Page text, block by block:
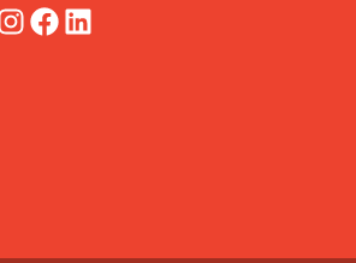
FacebookLinkedIn